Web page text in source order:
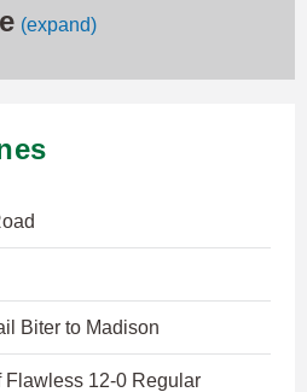
(expand)
Biter to Madison
12-0 Regular